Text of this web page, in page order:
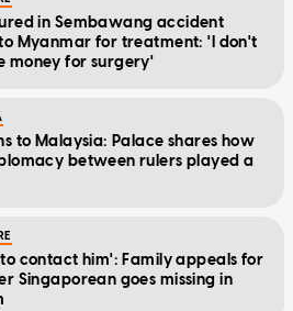
in Sembawang accident
Myanmar for treatment: 'I don't
money for surgery'
to Malaysia: Palace shares how
between rulers played a
contact him': Family appeals for
Singaporean goes missing in